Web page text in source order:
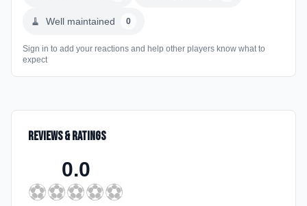
🧹 Well maintained 0
Sign in to add your reactions and help other players know what to
expect
Reviews & Ratings
0.0
⚽⚽⚽⚽⚽